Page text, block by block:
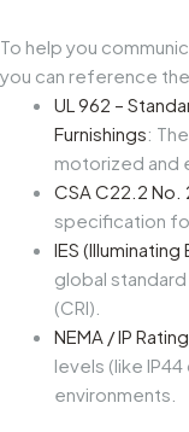
To help you
you can reference
UL 962 –
Furnishings:
motorized and
CSA C22.2 No.
specification
IES
global
(CRI).
NEMA / IP
levels (like
environments.